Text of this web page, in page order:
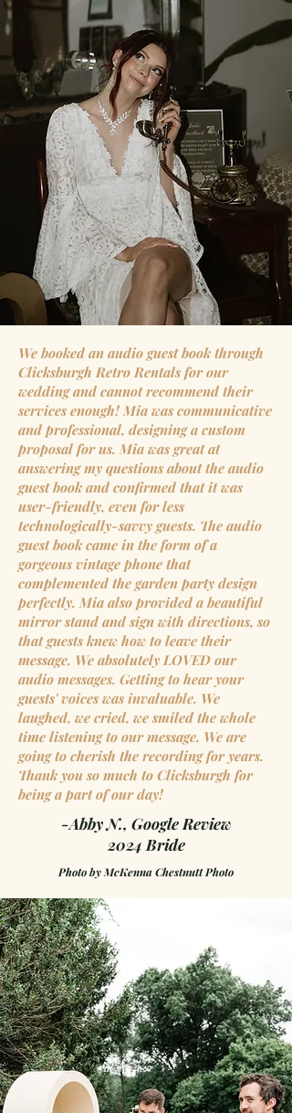
We booked an audio guest book through
Clicksburgh Retro Rentals for our
wedding and cannot recommend their
services enough! Mia was communicative
and professional, designing a custom
proposal for us. Mia was great at
answering my questions about the audio
guest book and confirmed that it was
user-friendly, even for less
technologically-savvy guests. The audio
guest book came in the form of a
gorgeous vintage phone that
complemented the garden party design
perfectly. Mia also provided a beautiful
mirror stand and sign with directions, so
that guests knew how to leave their
message. We absolutely LOVED our
audio messages. Getting to hear your
guests' voices was invaluable. We
laughed, we cried, we smiled the whole
time listening to our message. We are
going to cherish the recording for years.
Thank you so much to Clicksburgh for
being a part of our day!
-Abby N., Google Review
2024 Bride
Photo byMcKenna Chestnutt Photo